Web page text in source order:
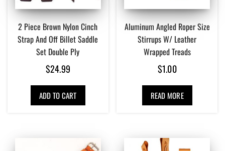
2 Piece Brown Nylon Cinch
Strap And Off Billet Saddle
Set Double Ply
$24.99
ADD TO CART
Aluminum Angled Roper Size
Stirrups W/ Leather
Wrapped Treads
$1.00
READ MORE